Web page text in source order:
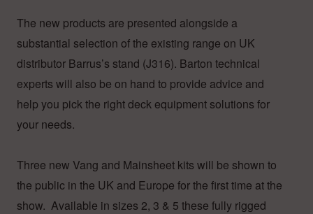
The new products are presented alongside a
substantial selection of the existing range on UK
distributor Barrus’s stand (J316). Barton technical
experts will also be on hand to provide advice and
help you pick the right deck equipment solutions for
your needs.
Three new Vang and Mainsheet kits will be shown to
the public in the UK and Europe for the first time at the
show. Available in sizes 2, 3 & 5 these fully rigged